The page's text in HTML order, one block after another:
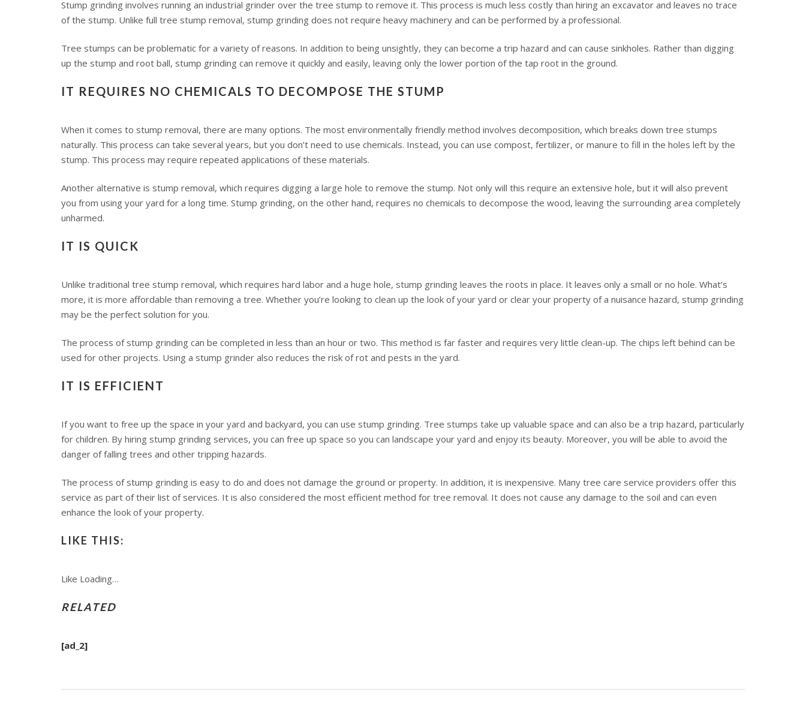
Stump grinding involves running an industrial grinder over the tree stump to remove it. This process is much less costly than hiring an excavator and leaves no trace
of the stump. Unlike full tree stump removal, stump grinding does not require heavy machinery and can be performed by a professional.
Tree stumps can be problematic for a variety of reasons. In addition to being unsightly, they can become a trip hazard and can cause sinkholes. Rather than digging
up the stump and root ball, stump grinding can remove it quickly and easily, leaving only the lower portion of the tap root in the ground.
IT REQUIRES NO CHEMICALS TO DECOMPOSE THE STUMP
When it comes to stump removal, there are many options. The most environmentally friendly method involves decomposition, which breaks down tree stumps
naturally. This process can take several years, but you don’t need to use chemicals. Instead, you can use compost, fertilizer, or manure to fill in the holes left by the
stump. This process may require repeated applications of these materials.
Another alternative is stump removal, which requires digging a large hole to remove the stump. Not only will this require an extensive hole, but it will also prevent
you from using your yard for a long time. Stump grinding, on the other hand, requires no chemicals to decompose the wood, leaving the surrounding area completely
unharmed.
IT IS QUICK
Unlike traditional tree stump removal, which requires hard labor and a huge hole, stump grinding leaves the roots in place. It leaves only a small or no hole. What’s
more, it is more affordable than removing a tree. Whether you’re looking to clean up the look of your yard or clear your property of a nuisance hazard, stump grinding
may be the perfect solution for you.
The process of stump grinding can be completed in less than an hour or two. This method is far faster and requires very little clean-up. The chips left behind can be
used for other projects. Using a stump grinder also reduces the risk of rot and pests in the yard.
IT IS EFFICIENT
If you want to free up the space in your yard and backyard, you can use stump grinding. Tree stumps take up valuable space and can also be a trip hazard, particularly
for children. By hiring stump grinding services, you can free up space so you can landscape your yard and enjoy its beauty. Moreover, you will be able to avoid the
danger of falling trees and other tripping hazards.
The process of stump grinding is easy to do and does not damage the ground or property. In addition, it is inexpensive. Many tree care service providers offer this
service as part of their list of services. It is also considered the most efficient method for tree removal. It does not cause any damage to the soil and can even
enhance the look of your property.
LIKE THIS:
Like Loading…
RELATED
[ad_2]